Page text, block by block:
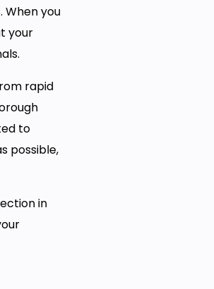
you
your
rapid
to
possible,
in